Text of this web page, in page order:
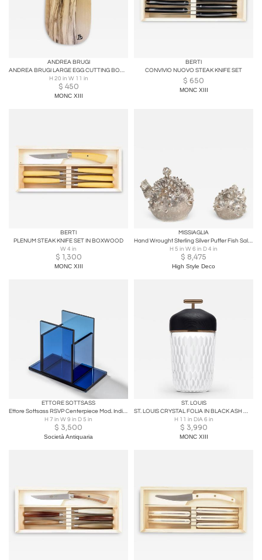
ANDREA BRUGI
ANDREA BRUGI LARGE EGG CUTTING BOARD WITHOUT HANDLE
H 20 in W 11 in
$ 450
MONC XIII
BERTI
CONVIVIO NUOVO STEAK KNIFE SET
$ 650
MONC XIII
BERTI
PLENUM STEAK KNIFE SET IN BOXWOOD
W 4 in
$ 1,300
MONC XIII
MISSIAGLIA
Hand Wrought Sterling Silver Puffer Fish Salt Shaker and Pepper Mill, Missiaglia
H 5 in W 6 in D 4 in
$ 8,475
High Style Deco
ETTORE SOTTSASS
Ettore Sottsass RSVP Centerpiece Mod. Indigo in Colored Glass
H 7 in W 9 in D 5 in
$ 3,500
Società Antiquaria
ST. LOUIS
ST. LOUIS CRYSTAL FOLIA IN BLACK ASH WOOD AND BRONZE WITH FROSTED GLASS
H 11 in DIA 6 in
$ 3,990
MONC XIII